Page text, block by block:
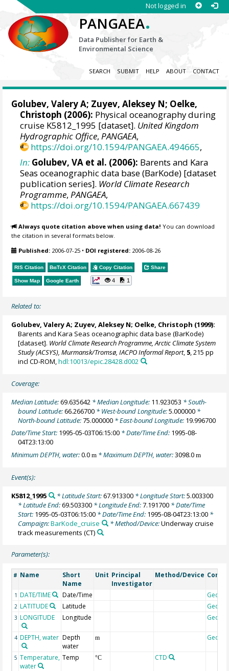
Not logged in
PANGAEA.
Data Publisher for Earth &
Environmental Science
SEARCH SUBMIT HELP ABOUT CONTACT
Golubev, Valery A; Zuyev, Aleksey N; Oelke,
Christoph (2006): Physical oceanography during
cruise K5812_1995 [dataset]. United Kingdom
Hydrographic Office,PANGAEA,
https://doi.org/10.1594/PANGAEA.494665,
In: Golubev, VA et al. (2006): Barents and Kara
Seas oceanographic data base (BarKode) [dataset
publication series]. World Climate Research
Programme,PANGAEA,
https://doi.org/10.1594/PANGAEA.667439
Always quote citation above when using data! You can download
the citation in several formats below.
Published: 2006-07-25 • DOI registered: 2006-08-26
RIS Citation BibTeX Citation Copy Citation Share
Show Map Google Earth 4 1
Related to:
Golubev, Valery A; Zuyev, Aleksey N; Oelke, Christoph (1999):
Barents and Kara Seas oceanographic data base (BarKode)
[dataset]. World Climate Research Programme, Arctic Climate System
Study (ACSYS), Murmansk/Tromsø, IACPO Informal Report, 5, 215 pp
incl CD-ROM,hdl:10013/epic.28428.d002
Coverage:
Median Latitude:69.635642 * Median Longitude: 11.923053 * South-
bound Latitude:66.266700 * West-bound Longitude:5.000000 *
North-bound Latitude:75.000000 * East-bound Longitude: 19.996700
Date/Time Start: 1995-05-03T06:15:00 * Date/Time End: 1995-08-
04T23:13:00
Minimum DEPTH, water:0.0m * Maximum DEPTH, water:3098.0m
Event(s):
K5812_1995 * Latitude Start:67.913300* Longitude Start:5.003300
* Latitude End:69.503300 * Longitude End:7.191700 * Date/Time
Start: 1995-05-03T06:15:00 * Date/Time End: 1995-08-04T23:13:00 *
Campaign:BarKode_cruise * Method/Device:Underway cruise
track measurements (CT)
Parameter(s):
# Name
Short
Name
Unit Principal
Investigator
Method/Device
1 DATE/TIME Date/Time
2 LATITUDE Latitude
3 LONGITUDE Longitude
4 DEPTH, water Depth
water
m
5 Temperature,
water
Temp °C CTD